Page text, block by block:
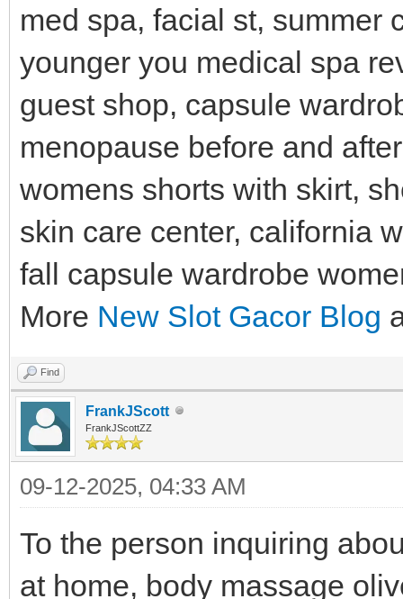
med spa, facial st, summer
younger you medical spa
guest shop, capsule
menopause before and
womens shorts with skirt,
skin care center, california
fall capsule wardrobe
More New Slot Gacor Blog
Find
FrankJScott
FrankJScottZZ
09-12-2025, 04:33 AM
To the person inquiring
at home, body massage